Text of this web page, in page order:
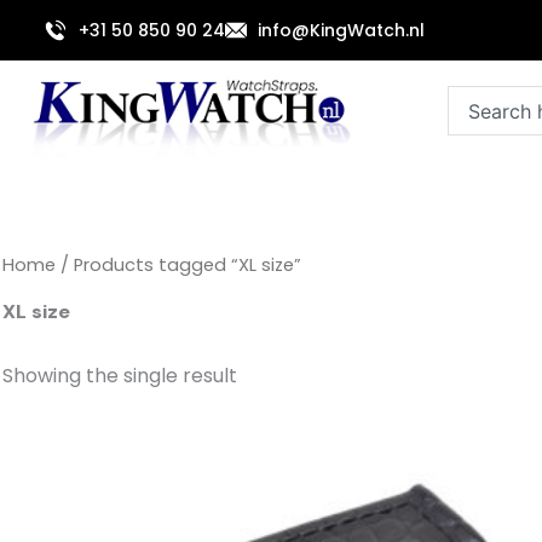
content
+31 50 850 90 24 info@KingWatch.nl
Home / Products tagged “XL size”
XL size
Showing the single result